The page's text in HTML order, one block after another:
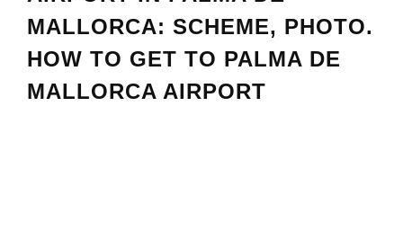
MALLORCA: SCHEME, PHOTO.
HOW TO GET TO PALMA DE
MALLORCA AIRPORT